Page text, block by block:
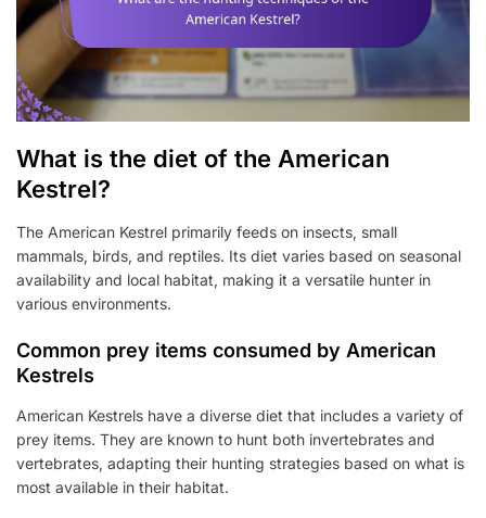
What is the diet of the American
Kestrel?
The American Kestrel primarily feeds on insects, small
mammals, birds, and reptiles. Its diet varies based on seasonal
availability and local habitat, making it a versatile hunter in
various environments.
Common prey items consumed by American
Kestrels
American Kestrels have a diverse diet that includes a variety of
prey items. They are known to hunt both invertebrates and
vertebrates, adapting their hunting strategies based on what is
most available in their habitat.